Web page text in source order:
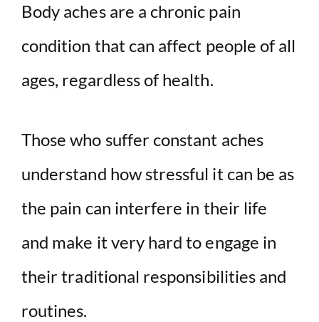
Body aches are a chronic pain
condition that can affect people of all
ages, regardless of health.
Those who suffer constant aches
understand how stressful it can be as
the pain can interfere in their life
and make it very hard to engage in
their traditional responsibilities and
routines.